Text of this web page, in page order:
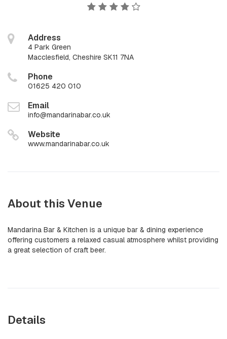
Address
4 Park Green
Macclesfield, Cheshire SK11 7NA
Phone
01625 420 010
Email
info@mandarinabar.co.uk
Website
www.mandarinabar.co.uk
About this Venue
Mandarina Bar & Kitchen is a unique bar & dining experience
offering customers a relaxed casual atmosphere whilst providing
a great selection of craft beer.
Details